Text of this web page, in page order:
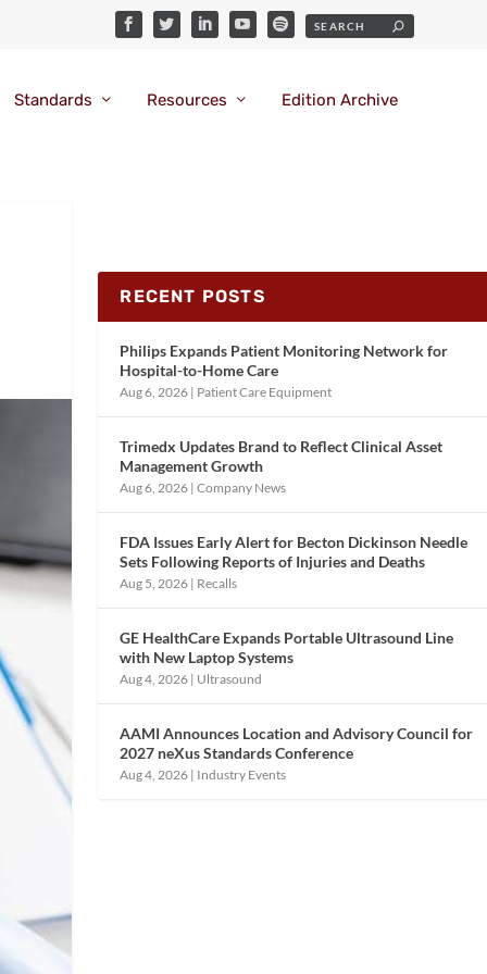
Standards Resources Edition Archive
RECENT POSTS
Philips Expands Patient Monitoring Network for
Hospital-to-Home Care
Aug 6, 2026 | Patient Care Equipment
Trimedx Updates Brand to Reflect Clinical Asset
Management Growth
Aug 6, 2026 |Company News
FDA Issues Early Alert for Becton Dickinson Needle
Sets Following Reports of Injuries and Deaths
Aug 5, 2026 | Recalls
GE HealthCare Expands Portable Ultrasound Line
with New Laptop Systems
Aug 4, 2026 | Ultrasound
AAMI Announces Location and Advisory Council for
2027 neXus Standards Conference
Aug 4, 2026 | Industry Events